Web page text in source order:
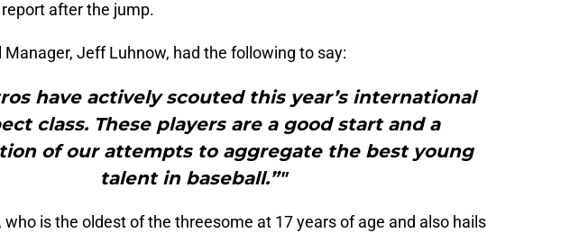
after the jump.
Manager, Jeff Luhnow, had the following to say:
have actively scouted this year’s international
class. These players are a good start and a
of our attempts to aggregate the best young
talent in baseball.”"
who is the oldest of the threesome at 17 years of age and also hails